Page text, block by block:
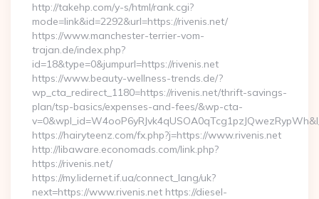
http://takehp.com/y-s/html/rank.cgi?
mode=link&id=2292&url=https://rivenis.net/
https://www.manchester-terrier-vom-
trajan.de/index.php?
id=18&type=0&jumpurl=https://rivenis.net
https://www.beauty-wellness-trends.de/?
wp_cta_redirect_1180=https://rivenis.net/thrift-savings-
plan/tsp-basics/expenses-and-fees/&wp-cta-
https://hairyteenz.com/fx.php?j=https://www.rivenis.net
http://libaware.economads.com/link.php?
https://rivenis.net/
https://my.lidernet.if.ua/connect_lang/uk?
next=https://www.rivenis.net https://diesel-